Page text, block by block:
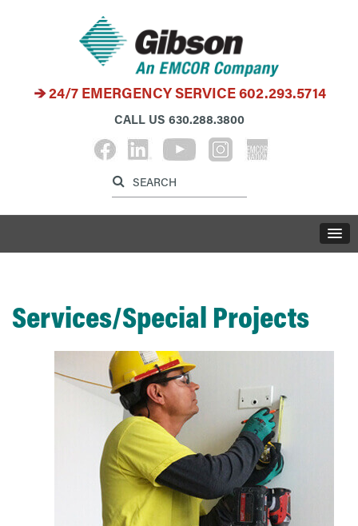
24/7 EMERGENCY SERVICE602.293.5714
CALL US 630.288.3800
Label for search button
Services/Special Projects